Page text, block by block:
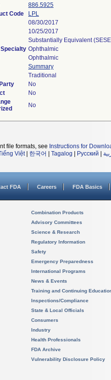
886.5925
Code
LPL
08/30/2017
10/25/2017
Substantially Equivalent
Ophthalmic
Ophthalmic
Summary
Traditional
No
No
No
file formats, see Instructions for
Việt| 한국어 Tagalog Русский
FDA Careers FDA Basics
Combination Products
Advisory Committees
Science & Research
Regulatory Information
Safety
Emergency Preparedness
International Programs
News & Events
Training and Continuing
Inspections/Compliance
State & Local Officials
Consumers
Industry
Health Professionals
FDA Archive
Vulnerability Disclosure Policy